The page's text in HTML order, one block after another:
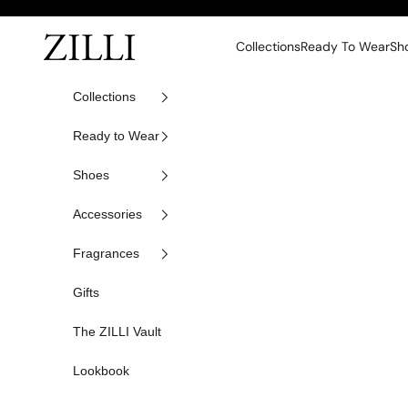
ZILLI CollectionsReady To Wear
Collections
Ready to Wear
Shoes
Accessories
Fragrances
Gifts
The ZILLI Vault
Lookbook